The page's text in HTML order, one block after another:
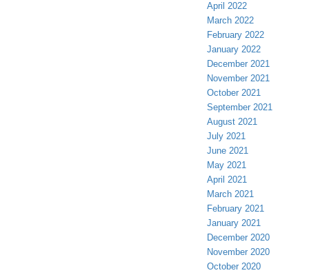
April 2022
March 2022
February 2022
January 2022
December 2021
November 2021
October 2021
September 2021
August 2021
July 2021
June 2021
May 2021
April 2021
March 2021
February 2021
January 2021
December 2020
November 2020
October 2020